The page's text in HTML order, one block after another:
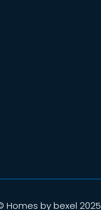
Homes by bexel 2025